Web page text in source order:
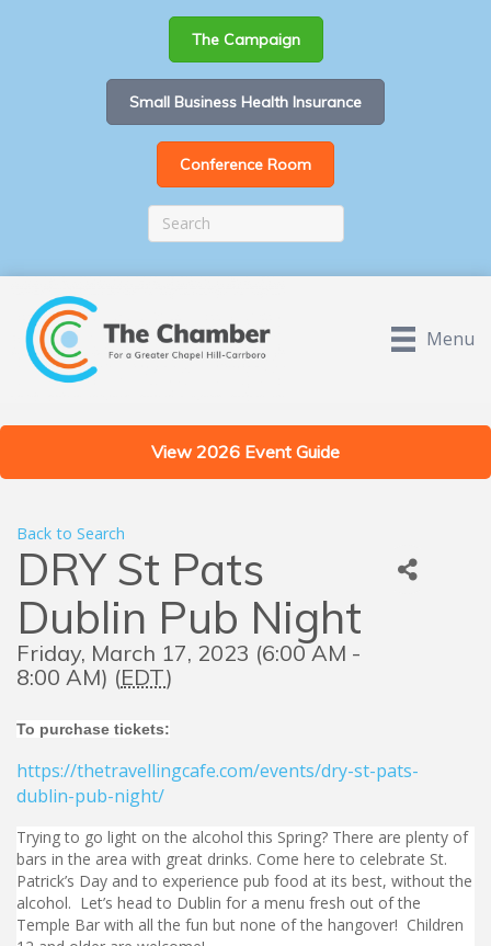
The Campaign
Small Business Health Insurance
Conference Room
Menu
View 2026 Event Guide
Back to Search
DRY St Pats
Dublin Pub Night
Friday, March 17, 2023 (6:00 AM -
8:00 AM) (EDT)
To purchase tickets:
https://thetravellingcafe.com/events/dry-st-pats-
dublin-pub-night/
Trying to go light on the alcohol this Spring? There are plenty of
bars in the area with great drinks. Come here to celebrate St.
Patrick’s Day and to experience pub food at its best, without the
alcohol. Let’s head to Dublin for a menu fresh out of the
Temple Bar with all the fun but none of the hangover! Children